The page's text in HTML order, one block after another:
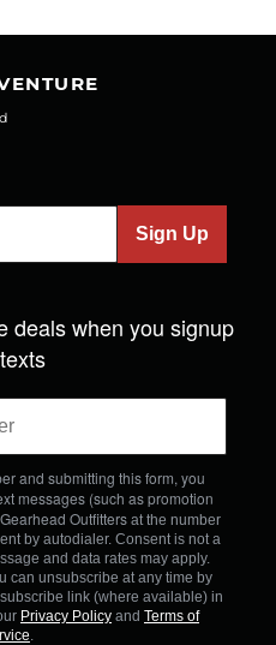
Sign Up
deals when you signup
and submitting this form, you
messages (such as promotion
Outfitters at the number
by autodialer. Consent is not a
and data rates may apply.
can unsubscribe at any time by
link (where available) in
Privacy Policy and Terms of